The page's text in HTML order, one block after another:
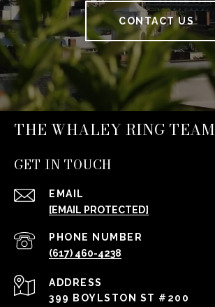
CONTACT US
THE WHALEY RING TEAM
GET IN TOUCH
EMAIL
[EMAIL PROTECTED]
PHONE NUMBER
(617) 460-4238
ADDRESS
399 BOYLSTON ST #200